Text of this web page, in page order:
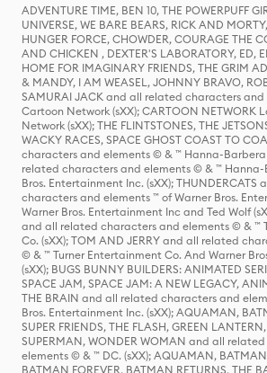
ADVENTURE TIME, BEN 10, THE POWERPUFF
UNIVERSE, WE BARE BEARS, RICK AND
HUNGER FORCE, CHOWDER, COURAGE THE
AND CHICKEN , DEXTER'S LABORATORY, ED,
HOME FOR IMAGINARY FRIENDS, THE GRIM
& MANDY, I AM WEASEL, JOHNNY BRAVO,
SAMURAI JACK and all related characters
Cartoon Network (sXX); CARTOON NETWORK
Network (sXX); THE FLINTSTONES, THE
WACKY RACES, SPACE GHOST COAST TO
characters and elements © & ™ Hanna-Barbera
related characters and elements © & ™
Bros. Entertainment Inc. (sXX); THUNDERCATS
characters and elements ™ of Warner Bros.
Warner Bros. Entertainment Inc and Ted Wolf
and all related characters and elements © & ™
Co. (sXX); TOM AND JERRY and all related
© & ™ Turner Entertainment Co. And Warner
(sXX); BUGS BUNNY BUILDERS: ANIMATED
SPACE JAM, SPACE JAM: A NEW LEGACY,
THE BRAIN and all related characters and
Bros. Entertainment Inc. (sXX); AQUAMAN,
SUPER FRIENDS, THE FLASH, GREEN
SUPERMAN, WONDER WOMAN and all
elements © & ™ DC. (sXX); AQUAMAN,
BATMAN FOREVER, BATMAN RETURNS, THE